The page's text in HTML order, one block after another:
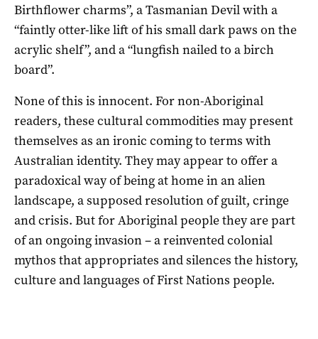
Birthflower charms”, a Tasmanian Devil with a
“faintly otter-like lift of his small dark paws on the
acrylic shelf”, and a “lungfish nailed to a birch
board”.
None of this is innocent. For non-Aboriginal
readers, these cultural commodities may present
themselves as an ironic coming to terms with
Australian identity. They may appear to offer a
paradoxical way of being at home in an alien
landscape, a supposed resolution of guilt, cringe
and crisis. But for Aboriginal people they are part
of an ongoing invasion – a reinvented colonial
mythos that appropriates and silences the history,
culture and languages of First Nations people.